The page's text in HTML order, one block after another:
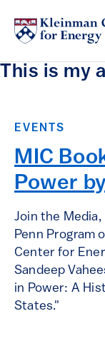
This is my
EVENTS
MIC
Power
Join the
Penn Program
Center for
Sandeep
in Power: A
States."